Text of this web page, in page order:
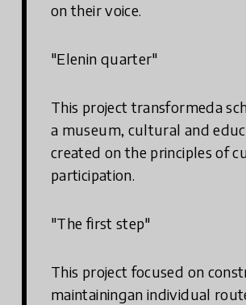
on their voice.
"Elenin quarter"
This project transformeda
a museum, cultural and
created on the principles of
participation.
"The first step"
This project focused on
maintainingan individual